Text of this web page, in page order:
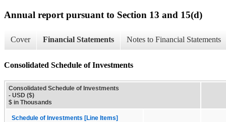
Annual report pursuant to Section 13 and 15(d)
Cover Financial Statements Notes to Financial Statements
Consolidated Schedule of Investments
Consolidated Schedule of Investments
- USD ($)
$ in Thousands
Schedule of Investments [Line Items]